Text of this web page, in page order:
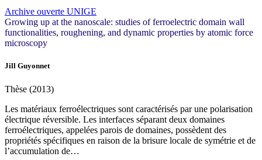
Archive ouverte UNIGE
Growing up at the nanoscale: studies of ferroelectric domain wall
functionalities, roughening, and dynamic properties by atomic force
microscopy
Jill Guyonnet
Thèse (2013)
Les matériaux ferroélectriques sont caractérisés par une polarisation
électrique réversible. Les interfaces séparant deux domaines
ferroélectriques, appelées parois de domaines, possèdent des
propriétés spécifiques en raison de la brisure locale de symétrie et de
l’accumulation de…